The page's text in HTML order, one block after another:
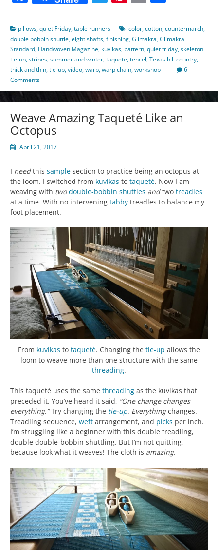
pillows,quiet Friday,table runners color,cotton,countermarch,
double bobbin shuttle,eight shafts,finishing,Glimakra,Glimakra
Standard, Handwoven Magazine, kuvikas, pattern,quiet friday,skeleton
tie-up,stripes,summer and winter,taquete,tencel,Texas hill country,
thick and thin,tie-up,video,warp,warp chain,workshop
6
Comments
Weave Amazing Taqueté Like an
Octopus
April 21, 2017
I needthis sample section to practice being an octopus at
the loom. I switched from kuvikas to taqueté. Now I am
weaving with two double-bobbin shuttles andtwo treadles
at a time. With no intervening tabby treadles to balance my
foot placement.
From kuvikas to taqueté. Changing the tie-up allows the
loom to weave more than one structure with the same
threading.
This taqueté uses the same threading as the kuvikas that
preceded it. You’ve heard it said, “One change changes
everything.”Try changing the tie-up. Everythingchanges.
Treadling sequence, weft arrangement, and picks per inch.
I’m struggling like a beginner with this double treadling,
double double-bobbin shuttling. But I’m not quitting,
because look what it weaves! The cloth is amazing.